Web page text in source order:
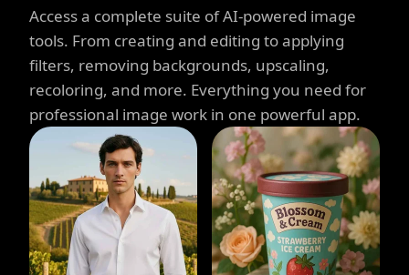
Access a complete suite of AI-powered image
tools. From creating and editing to applying
filters, removing backgrounds, upscaling,
recoloring, and more. Everything you need for
professional image work in one powerful app.